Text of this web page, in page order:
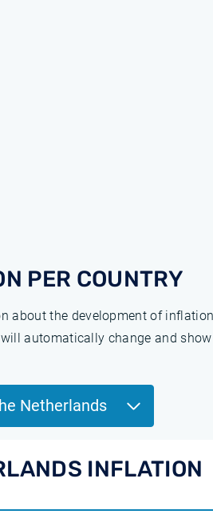
PER COUNTRY
the development of
automatically change and
Netherlands
INFLATION